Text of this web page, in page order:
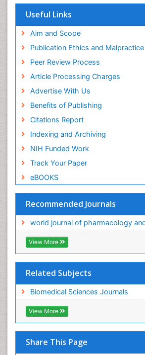
Useful Links
Aim and Scope
Publication Ethics and
Peer Review Process
Article Processing Charges
Advertise With Us
Benefits of Publishing
Citations Report
Indexing and Archiving
NIH Funded Work
Track Your Paper
eBOOKS
Recommended Journals
world journal of pharmacology
View More
Related Subjects
Biomedical Sciences Journals
View More
Share This Page